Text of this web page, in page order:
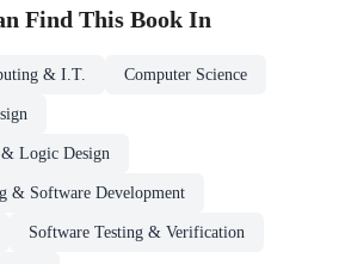
Find This Book In
& I.T. Computer Science
Logic Design
& Software Development
Software Testing & Verification